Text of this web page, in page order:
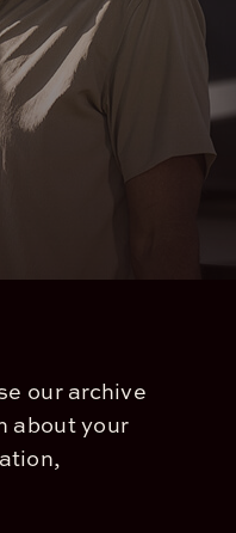
our archive
about your